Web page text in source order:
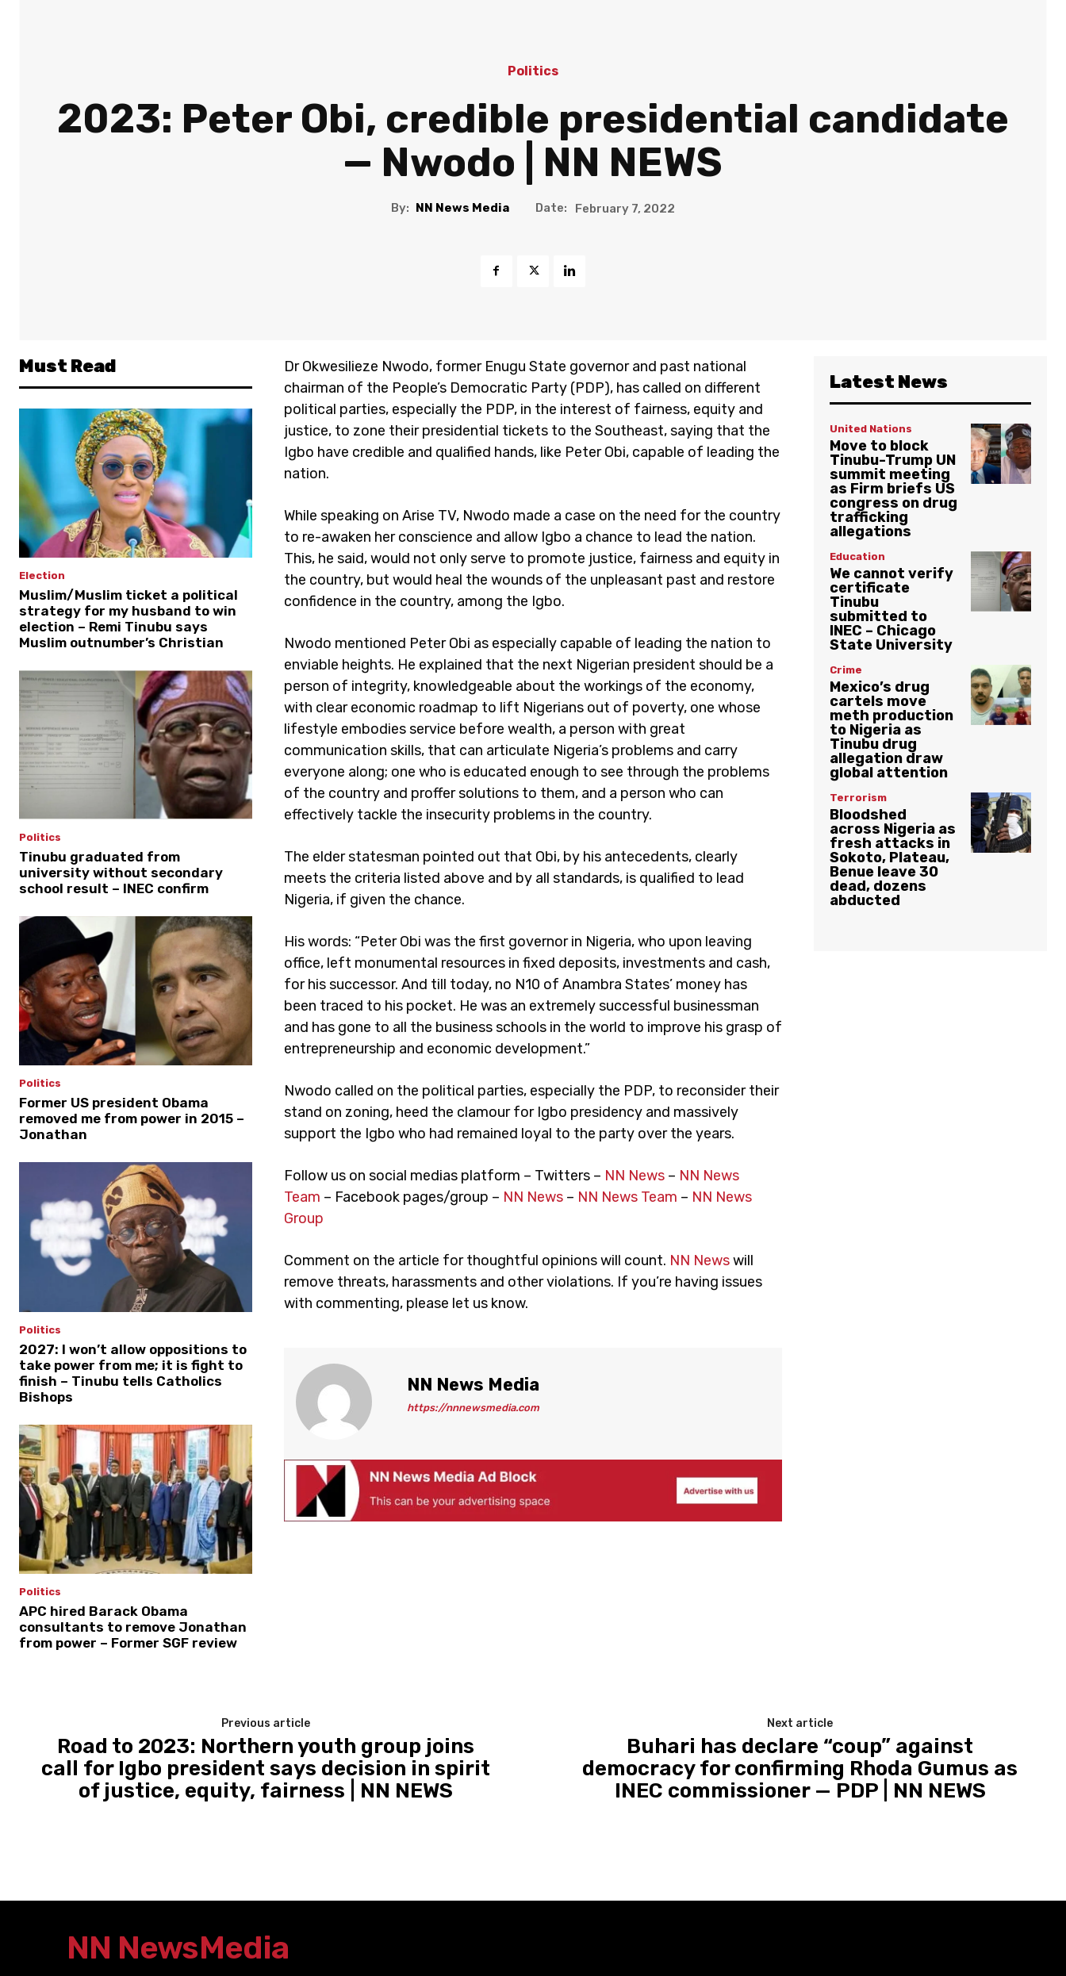
Politics
2023: Peter Obi, credible presidential candidate
— Nwodo | NN NEWS
By: NN News Media Date: February 7, 2022
Must Read
Election
Muslim/Muslim ticket a political
strategy for my husband to win
election – Remi Tinubu says
Muslim outnumber’s Christian
Politics
Tinubu graduated from
university without secondary
school result – INEC confirm
Politics
Former US president Obama
removed me from power in 2015 –
Jonathan
Politics
2027: I won’t allow oppositions to
take power from me; it is fight to
finish – Tinubu tells Catholics
Bishops
Politics
APC hired Barack Obama
consultants to remove Jonathan
from power – Former SGF review
Dr Okwesilieze Nwodo, former Enugu State governor and past national
chairman of the People’s Democratic Party (PDP), has called on different
political parties, especially the PDP, in the interest of fairness, equity and
justice, to zone their presidential tickets to the Southeast, saying that the
Igbo have credible and qualified hands, like Peter Obi, capable of leading the
nation.
While speaking on Arise TV, Nwodo made a case on the need for the country
to re-awaken her conscience and allow Igbo a chance to lead the nation.
This, he said, would not only serve to promote justice, fairness and equity in
the country, but would heal the wounds of the unpleasant past and restore
confidence in the country, among the Igbo.
Nwodo mentioned Peter Obi as especially capable of leading the nation to
enviable heights. He explained that the next Nigerian president should be a
person of integrity, knowledgeable about the workings of the economy,
with clear economic roadmap to lift Nigerians out of poverty, one whose
lifestyle embodies service before wealth, a person with great
communication skills, that can articulate Nigeria’s problems and carry
everyone along; one who is educated enough to see through the problems
of the country and proffer solutions to them, and a person who can
effectively tackle the insecurity problems in the country.
The elder statesman pointed out that Obi, by his antecedents, clearly
meets the criteria listed above and by all standards, is qualified to lead
Nigeria, if given the chance.
His words: “Peter Obi was the first governor in Nigeria, who upon leaving
office, left monumental resources in fixed deposits, investments and cash,
for his successor. And till today, no N10 of Anambra States’ money has
been traced to his pocket. He was an extremely successful businessman
and has gone to all the business schools in the world to improve his grasp of
entrepreneurship and economic development.”
Nwodo called on the political parties, especially the PDP, to reconsider their
stand on zoning, heed the clamour for Igbo presidency and massively
support the Igbo who had remained loyal to the party over the years.
Follow us on social medias platform – Twitters – NN News – NN News
Team – Facebook pages/group – NN News – NN News Team – NN News
Group
Comment on the article for thoughtful opinions will count. NN Newswill
remove threats, harassments and other violations. If you’re having issues
with commenting, please let us know.
NN News Media
https://nnnewsmedia.com
Latest News
United Nations
Move to block
Tinubu-Trump UN
summit meeting
as Firm briefs US
congress on drug
trafficking
allegations
Education
We cannot verify
certificate
Tinubu
submitted to
INEC – Chicago
State University
Crime
Mexico’s drug
cartels move
meth production
to Nigeria as
Tinubu drug
allegation draw
global attention
Terrorism
Bloodshed
across Nigeria as
fresh attacks in
Sokoto, Plateau,
Benue leave 30
dead, dozens
abducted
Previous article
Road to 2023: Northern youth group joins
call for Igbo president says decision in spirit
of justice, equity, fairness | NN NEWS
Next article
Buhari has declare “coup” against
democracy for confirming Rhoda Gumus as
INEC commissioner — PDP | NN NEWS
NN NewsMedia